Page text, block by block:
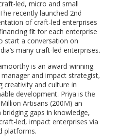
led, micro and small
recently launched 2nd
of craft-led enterprises
fit for each enterprise
start a conversation on
many craft-led enterprises.
is an award-winning
and impact strategist,
creativity and culture in
development. Priya is the
Artisans (200M) an
gaps in knowledge,
led, impact enterprises via
platforms.